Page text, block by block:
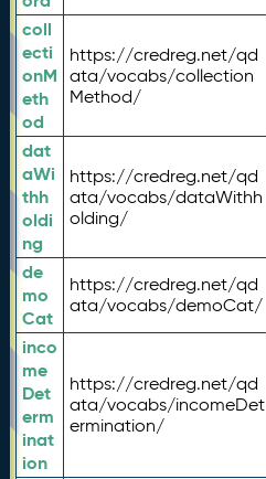
coll
ecti
onM
eth
od
https://credreg.net/qd
ata/vocabs/collection
Method/
dat
aWi
thh
oldi
ng
https://credreg.net/qd
ata/vocabs/dataWithh
olding/
de
mo
Cat
https://credreg.net/qd
ata/vocabs/demoCat/
inco
me
Det
erm
inat
ion
https://credreg.net/qd
ata/vocabs/incomeDet
ermination/